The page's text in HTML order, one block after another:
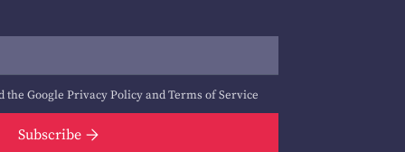
the Google Privacy PolicyandTerms of Service
Subscribe